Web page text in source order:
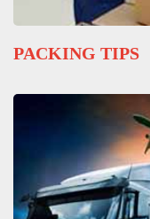
PACKING TIPS